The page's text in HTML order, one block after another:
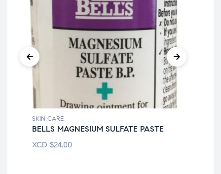
SKIN CARE
BELLS MAGNESIUM SULFATE PASTE
XCD $24.00